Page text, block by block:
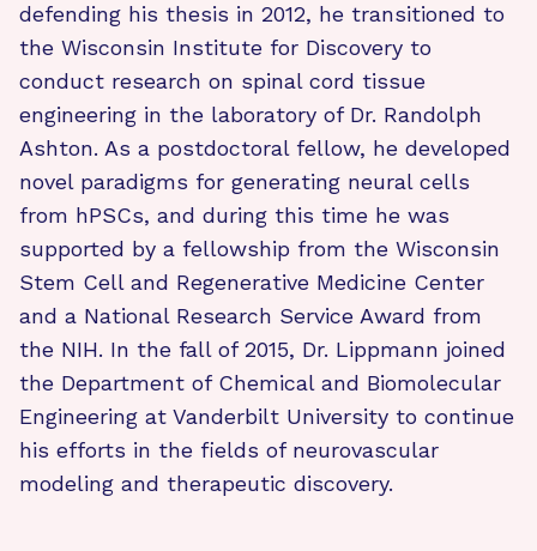
defending his thesis in 2012, he transitioned to
the Wisconsin Institute for Discovery to
conduct research on spinal cord tissue
engineering in the laboratory of Dr. Randolph
Ashton. As a postdoctoral fellow, he developed
novel paradigms for generating neural cells
from hPSCs, and during this time he was
supported by a fellowship from the Wisconsin
Stem Cell and Regenerative Medicine Center
and a National Research Service Award from
the NIH. In the fall of 2015, Dr. Lippmann joined
the Department of Chemical and Biomolecular
Engineering at Vanderbilt University to continue
his efforts in the fields of neurovascular
modeling and therapeutic discovery.